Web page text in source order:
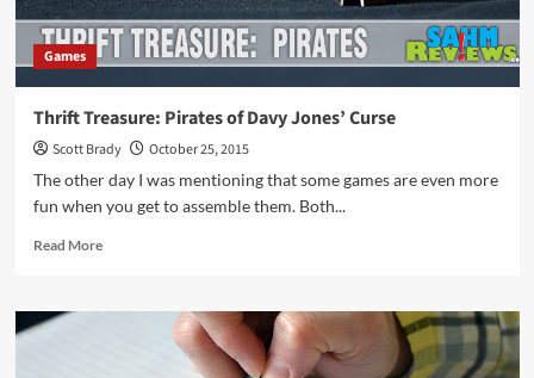
Games
Thrift Treasure: Pirates of Davy Jones’ Curse
Scott Brady
October 25, 2015
The other day I was mentioning that some games are even more
fun when you get to assemble them. Both...
Read MoreRead
Thrift